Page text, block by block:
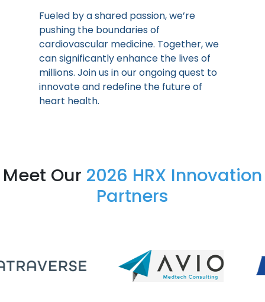
Fueled by a shared passion, we’re
pushing the boundaries of
cardiovascular medicine. Together, we
can significantly enhance the lives of
millions. Join us in our ongoing quest to
innovate and redefine the future of
heart health.
Meet Our 2026 HRX Innovation
Partners